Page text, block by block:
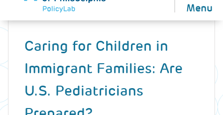
Menu
Back
Caring for Children in
Immigrant Families: Are
U.S. Pediatricians